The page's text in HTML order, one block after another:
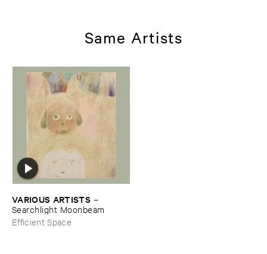
Same Artists
VARIOUS ​ARTISTS –
Searchlight ​Moonbeam
Efficient Space